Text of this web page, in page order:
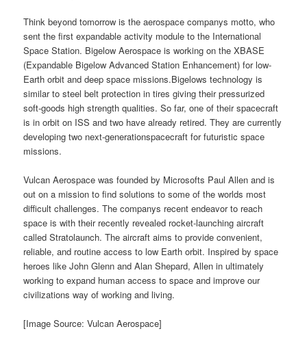
Think beyond tomorrow is the aerospace companys motto, who
sent the first expandable activity module to the International
Space Station. Bigelow Aerospace is working on the XBASE
(Expandable Bigelow Advanced Station Enhancement) for low-
Earth orbit and deep space missions.Bigelows technology is
similar to steel belt protection in tires giving their pressurized
soft-goods high strength qualities. So far, one of their spacecraft
is in orbit on ISS and two have already retired. They are currently
developing two next-generationspacecraft for futuristic space
missions.
Vulcan Aerospace was founded by Microsofts Paul Allen and is
out on a mission to find solutions to some of the worlds most
difficult challenges. The companys recent endeavor to reach
space is with their recently revealed rocket-launching aircraft
called Stratolaunch. The aircraft aims to provide convenient,
reliable, and routine access to low Earth orbit. Inspired by space
heroes like John Glenn and Alan Shepard, Allen in ultimately
working to expand human access to space and improve our
civilizations way of working and living.
[Image Source: Vulcan Aerospace]